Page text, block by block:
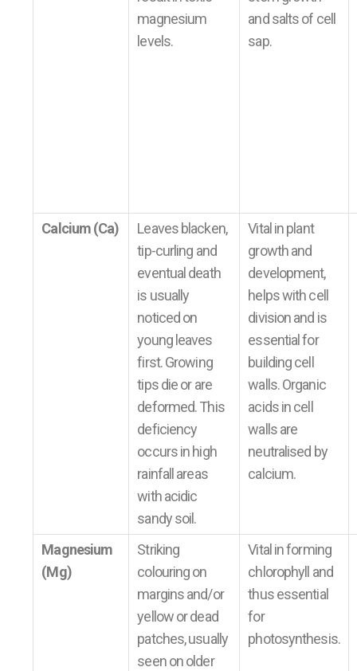
magnesium
levels.
and salts of cell
sap.
Calcium (Ca)
Leaves blacken,
tip-curling and
eventual death
is usually
noticed on
young leaves
first. Growing
tips die or are
deformed. This
deficiency
occurs in high
rainfall areas
with acidic
sandy soil.
Vital in plant
growth and
development,
helps with cell
division and is
essential for
building cell
walls. Organic
acids in cell
walls are
neutralised by
calcium.
Magnesium
(Mg)
Striking
colouring on
margins and/or
yellow or dead
patches, usually
seen on older
Vital in forming
chlorophyll and
thus essential
for
photosynthesis.